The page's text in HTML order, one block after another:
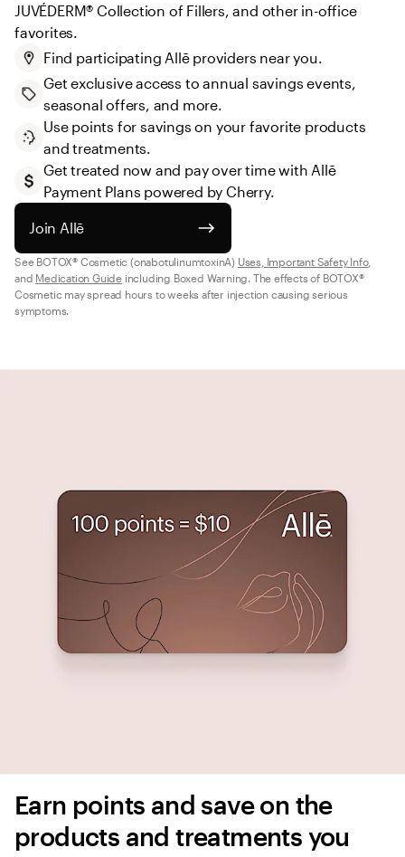
JUVÉDERM® Collection of Fillers, and other in-office
favorites.
Find participating Allē providers near you.
Get exclusive access to annual savings events,
seasonal offers, and more.
Use points for savings on your favorite products
and treatments.
Get treated now and pay over time with Allē
Payment Plans powered by Cherry.
Join Allē
See BOTOX® Cosmetic (onabotulinumtoxinA) Uses, Important Safety Info,
and Medication Guide including Boxed Warning. The effects of BOTOX®
Cosmetic may spread hours to weeks after injection causing serious
symptoms.
Earn points and save on the
products and treatments you